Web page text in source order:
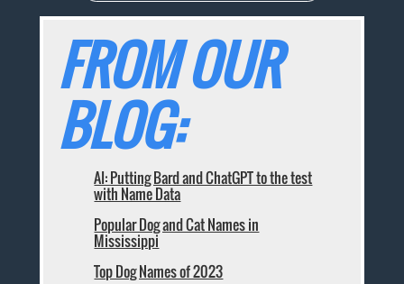
FROM OUR
BLOG:
AI: Putting Bard and ChatGPT to the test
with Name Data
Popular Dog and Cat Names in
Mississippi
Top Dog Names of 2023